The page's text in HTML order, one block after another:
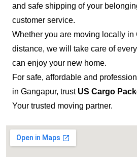
and safe shipping of your
customer service.
Whether you are moving locally in
distance, we will take care of
can enjoy your new home.
For safe, affordable and
in Gangapur, trust US Cargo
Your trusted moving partner.